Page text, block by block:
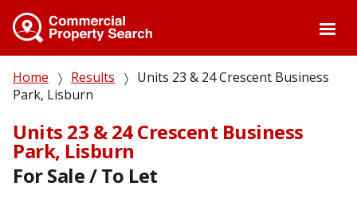
Skip
main
content
Breadcrumb
Home Results
Units 23 & 24 Crescent Business
Park, Lisburn
Units 23 & 24 Crescent Business
Park, Lisburn
For Sale / To Let